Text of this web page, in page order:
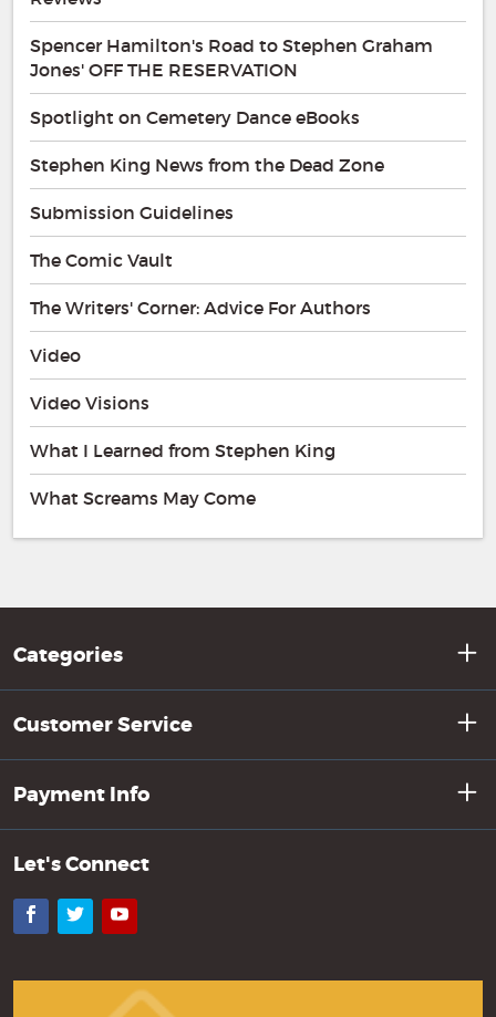
Spencer Hamilton's Road to Stephen Graham
Jones' OFF THE RESERVATION
Spotlight on Cemetery Dance eBooks
Stephen King News from the Dead Zone
Submission Guidelines
The Comic Vault
The Writers' Corner: Advice For Authors
Video
Video Visions
What I Learned from Stephen King
What Screams May Come
Categories
Customer Service
Payment Info
Let's Connect
Facebook
TwitterYouTube